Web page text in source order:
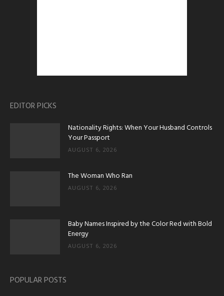
EDITOR PICKS
Nationality Rights: When Your Husband Controls
Your Passport
AUGUST 6, 2026
The Woman Who Ran
AUGUST 6, 2026
Baby Names Inspired by the Color Red with Bold
Energy
AUGUST 6, 2026
POPULAR POSTS